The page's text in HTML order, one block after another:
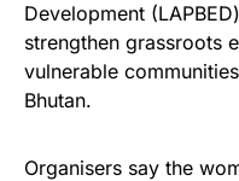
Development
strengthen grassroots
vulnerable
Bhutan.
Organisers say the